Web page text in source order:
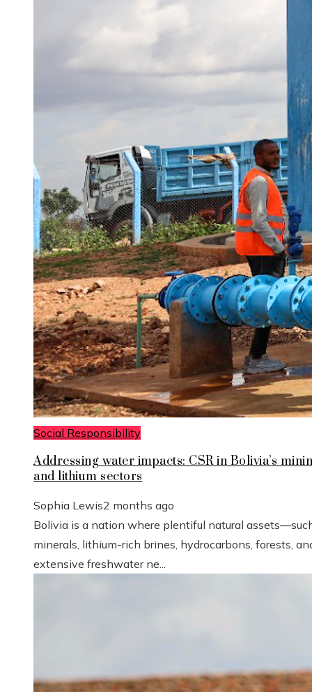
Social Responsibility
Addressing water impacts: CSR in Bolivia’s
and lithium sectors
Sophia Lewis2 months ago
Bolivia is a nation where plentiful natural
minerals, lithium-rich brines, hydrocarbons, forests,
extensive freshwater ne...